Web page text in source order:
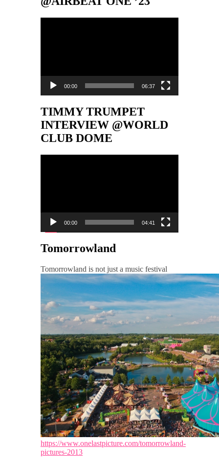
00:00 06:37
TIMMY TRUMPET
INTERVIEW @WORLD
CLUB DOME
00:00 04:41
Tomorrowland
Tomorrowland is not just a music festival
https://www.onelastpicture.com/tomorrowland-
pictures-2013